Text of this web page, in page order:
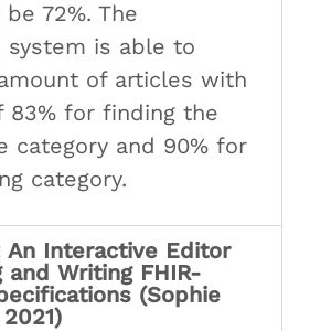
72%. The
system is able to
of articles with
83% for finding the
category and 90% for
category.
An Interactive Editor
and Writing FHIR-
(Sophie